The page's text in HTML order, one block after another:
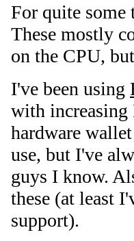
For quite some
These mostly
on the CPU,
I've been using
with increasing
hardware
use, but I've
guys I know.
these (at least
support).